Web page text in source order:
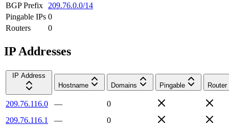
BGP Prefix
209.76.0.0/14
Pingable IPs 0
Routers
0
IP Addresses
IP Address
Hostname
Domains Pingable Router
209.76.116.0 —
0
209.76.116.1
—
0